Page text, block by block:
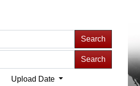
Search
Search
Upload Date